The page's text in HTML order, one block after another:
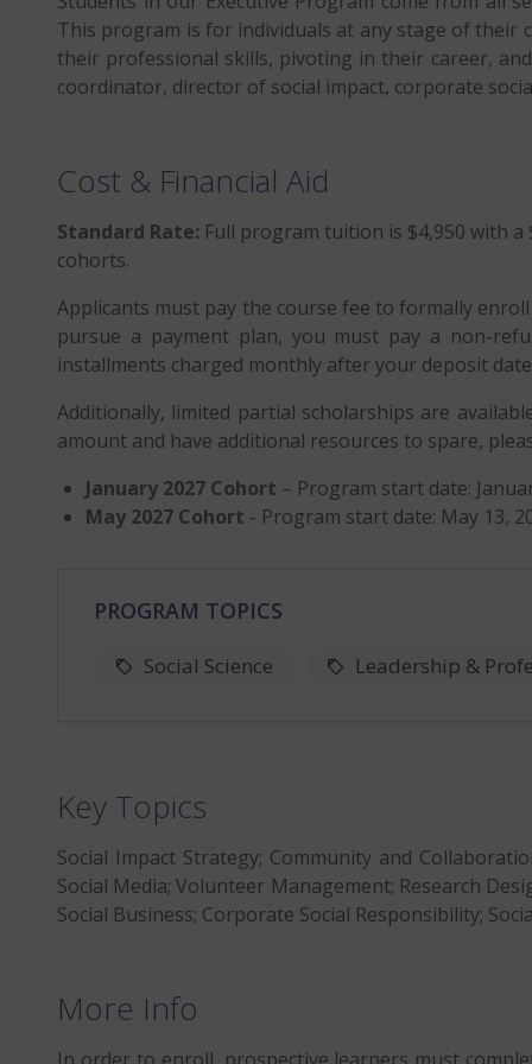
This program is for individuals at any stage of
their professional skills, pivoting in their career,
coordinator, director of social impact, corporate
Cost & Financial Aid
Standard Rate: Full program tuition is $4,950 with
cohorts.
Applicants must pay the course fee to formally
pursue a payment plan, you must pay a non-
installments charged monthly after your deposit
Additionally, limited partial scholarships are
amount and have additional resources to spare,
January 2027 Cohort – Program start date:
May 2027 Cohort - Program start date: May 13,
PROGRAM TOPICS
Social Science Leadership &
Key Topics
Social Impact Strategy; Community and
Social Media; Volunteer Management; Research
Social Business; Corporate Social Responsibility;
More Info